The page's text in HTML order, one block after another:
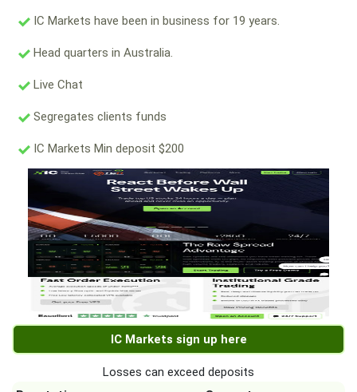
IC Markets have been in business for 19 years.
Head quarters in Australia.
Live Chat
Segregates clients funds
IC Markets Min deposit $200
IC Markets sign up here
Losses can exceed deposits